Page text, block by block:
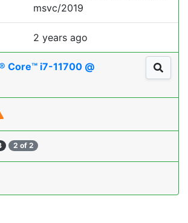
msvc/2019
2 years ago
Core™ i7-11700 @
2 of 2